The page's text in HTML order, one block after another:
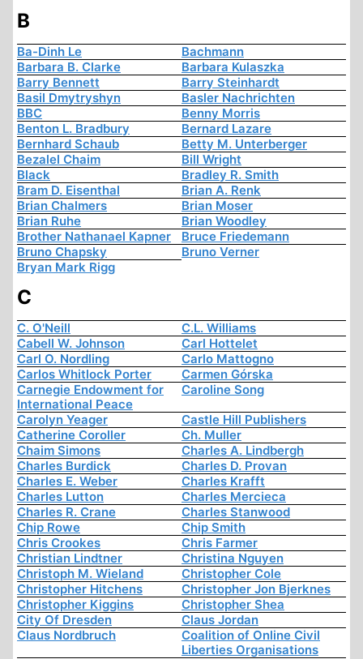
B
Ba-Dinh Le
Bachmann
Barbara B. Clarke
Barbara Kulaszka
Barry Bennett
Barry Steinhardt
Basil Dmytryshyn
Basler Nachrichten
BBC
Benny Morris
Benton L. Bradbury
Bernard Lazare
Bernhard Schaub
Betty M. Unterberger
Bezalel Chaim
Bill Wright
Black
Bradley R. Smith
Bram D. Eisenthal
Brian A. Renk
Brian Chalmers
Brian Moser
Brian Ruhe
Brian Woodley
Brother Nathanael Kapner
Bruce Friedemann
Bruno Chapsky
Bruno Verner
Bryan Mark Rigg
C
C. O'Neill
C.L. Williams
Cabell W. Johnson
Carl Hottelet
Carl O. Nordling
Carlo Mattogno
Carlos Whitlock Porter
Carmen Górska
Carnegie Endowment for
International Peace
Caroline Song
Carolyn Yeager
Castle Hill Publishers
Catherine Coroller
Ch. Muller
Chaim Simons
Charles A. Lindbergh
Charles Burdick
Charles D. Provan
Charles E. Weber
Charles Krafft
Charles Lutton
Charles Mercieca
Charles R. Crane
Charles Stanwood
Chip Rowe
Chip Smith
Chris Crookes
Chris Farmer
Christian Lindtner
Christina Nguyen
Christoph M. Wieland
Christopher Cole
Christopher Hitchens
Christopher Jon Bjerknes
Christopher Kiggins
Christopher Shea
City Of Dresden
Claus Jordan
Claus Nordbruch
Coalition of Online Civil
Liberties Organisations